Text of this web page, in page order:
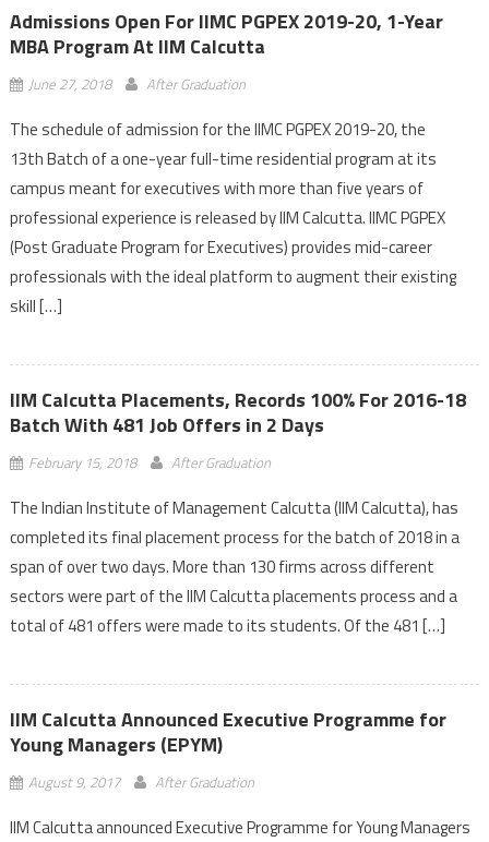
Admissions Open For IIMC PGPEX 2019-20, 1-Year
MBA Program At IIM Calcutta
June 27, 2018 After Graduation
The schedule of admission for the IIMC PGPEX 2019-20, the
13th Batch of a one-year full-time residential program at its
campus meant for executives with more than five years of
professional experience is released by IIM Calcutta. IIMC PGPEX
(Post Graduate Program for Executives) provides mid-career
professionals with the ideal platform to augment their existing
skill […]
IIM Calcutta Placements, Records 100% For 2016-18
Batch With 481 Job Offers in 2 Days
February 15, 2018 After Graduation
The Indian Institute of Management Calcutta (IIM Calcutta), has
completed its final placement process for the batch of 2018 in a
span of over two days. More than 130 firms across different
sectors were part of the IIM Calcutta placements process and a
total of 481 offers were made to its students. Of the 481 […]
IIM Calcutta Announced Executive Programme for
Young Managers (EPYM)
August 9, 2017 After Graduation
IIM Calcutta announced Executive Programme for Young Managers